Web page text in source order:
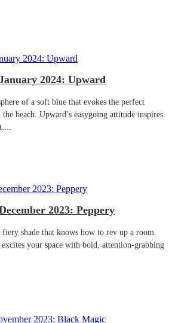
2024: Upward
of a soft blue that evokes the perfect
beach. Upward’s easygoing attitude inspires
2023: Peppery
shade that knows how to rev up a room.
excites your space with bold, attention-grabbing